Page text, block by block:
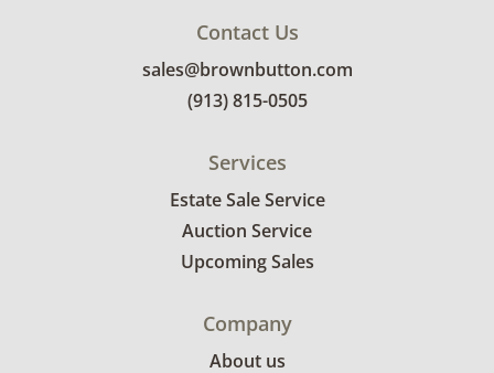
Contact Us
sales@brownbutton.com
(913) 815-0505
Services
Estate Sale Service
Auction Service
Upcoming Sales
Company
About us